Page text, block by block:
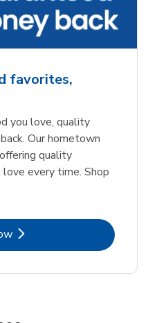
favorites,
you love, quality
Our hometown
quality
every time. Shop
Opens in New Tab